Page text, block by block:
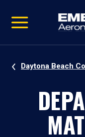
video
Navigation
Daytona Beach